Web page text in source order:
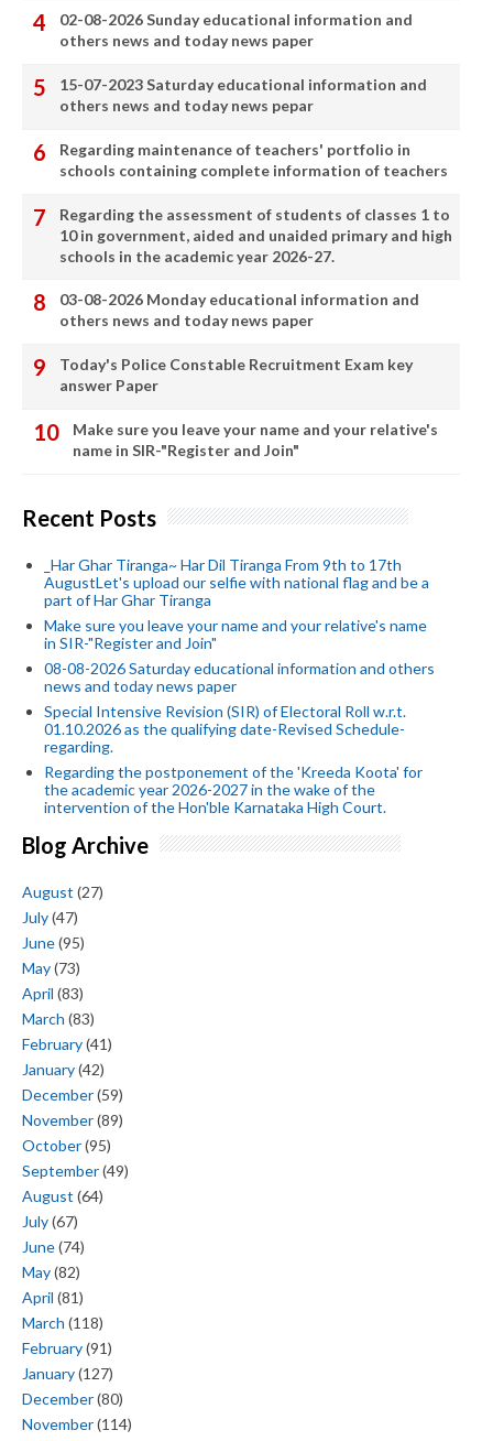
02-08-2026 Sunday educational information and
others news and today news paper
15-07-2023 Saturday educational information and
others news and today news pepar
Regarding maintenance of teachers' portfolio in
schools containing complete information of teachers
Regarding the assessment of students of classes 1 to
10 in government, aided and unaided primary and high
schools in the academic year 2026-27.
03-08-2026 Monday educational information and
others news and today news paper
Today's Police Constable Recruitment Exam key
answer Paper
Make sure you leave your name and your relative's
name in SIR-"Register and Join"
Recent Posts
_Har Ghar Tiranga~ Har Dil Tiranga From 9th to 17th
AugustLet's upload our selfie with national flag and be a
part of Har Ghar Tiranga
Make sure you leave your name and your relative's name
in SIR-"Register and Join"
08-08-2026 Saturday educational information and others
news and today news paper
Special Intensive Revision (SIR) of Electoral Roll w.r.t.
01.10.2026 as the qualifying date-Revised Schedule-
regarding.
Regarding the postponement of the 'Kreeda Koota' for
the academic year 2026-2027 in the wake of the
intervention of the Hon'ble Karnataka High Court.
Blog Archive
August (27)
July(47)
June(95)
May(73)
April (83)
March (83)
February(41)
January(42)
December(59)
November(89)
October(95)
September(49)
August (64)
July(67)
June(74)
May(82)
April (81)
March (118)
February(91)
January(127)
December(80)
November(114)